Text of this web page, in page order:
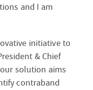
and I am
initiative to
& Chief
solution aims
contraband